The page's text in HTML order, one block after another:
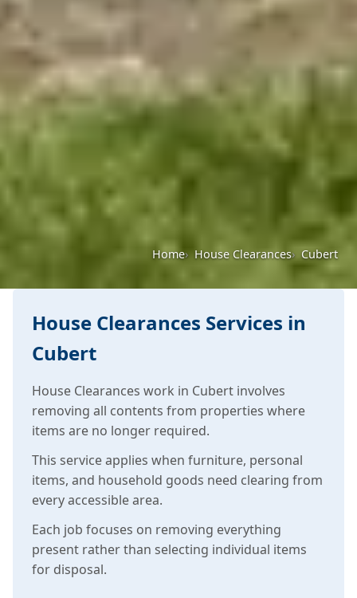
Home House Clearances Cubert
House Clearances Services in
Cubert
House Clearances work in Cubert involves
removing all contents from properties where
items are no longer required.
This service applies when furniture, personal
items, and household goods need clearing from
every accessible area.
Each job focuses on removing everything
present rather than selecting individual items
for disposal.